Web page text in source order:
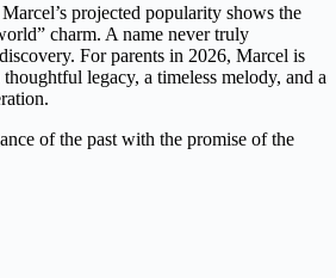
projected popularity shows the
charm. A name never truly
For parents in 2026, Marcel is
legacy, a timeless melody, and a
of the past with the promise of the